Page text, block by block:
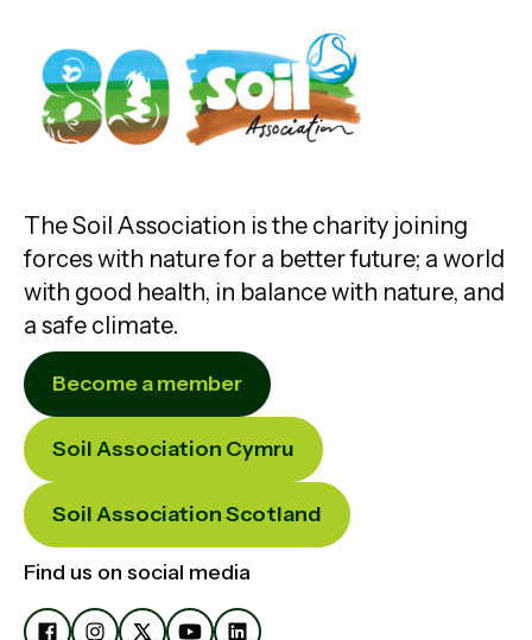
The Soil Association is the charity joining
forces with nature for a better future; a world
with good health, in balance with nature, and
a safe climate.
Become a member
Soil Association Cymru
Soil Association Scotland
Find us on social media